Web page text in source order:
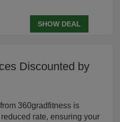
SHOW DEAL
Discounted by
360gradfitness is
rate, ensuring your